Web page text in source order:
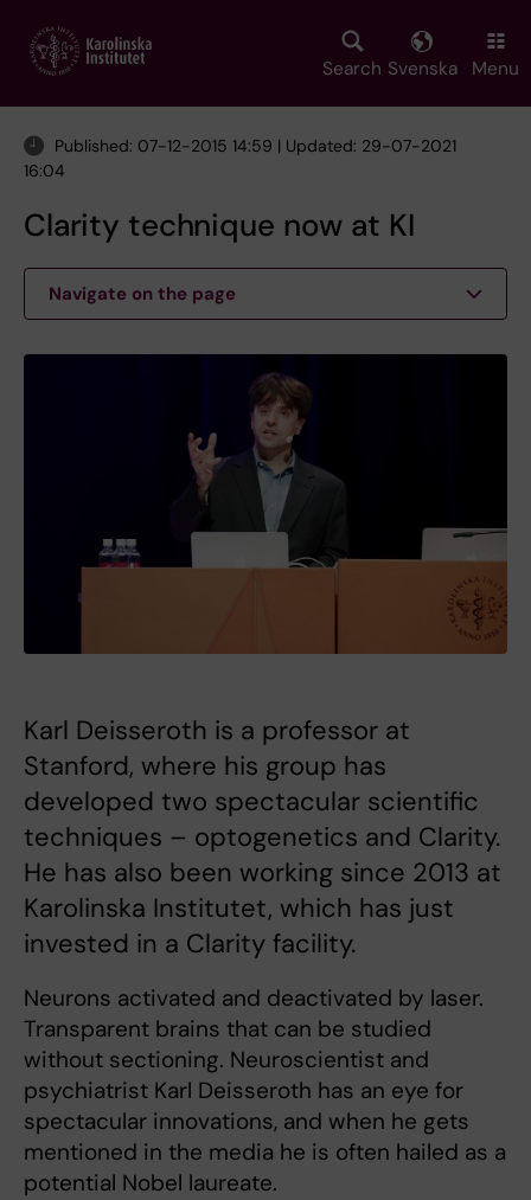
main
Search Svenska Menu
Published: 07-12-2015 14:59 | Updated: 29-07-2021
16:04
Clarity technique now at KI
Navigate on the page
Karl Deisseroth is a professor at
Stanford, where his group has
developed two spectacular scientific
techniques – optogenetics and Clarity.
He has also been working since 2013 at
Karolinska Institutet, which has just
invested in a Clarity facility.
Neurons activated and deactivated by laser.
Transparent brains that can be studied
without sectioning. Neuroscientist and
psychiatrist Karl Deisseroth has an eye for
spectacular innovations, and when he gets
mentioned in the media he is often hailed as a
potential Nobel laureate.